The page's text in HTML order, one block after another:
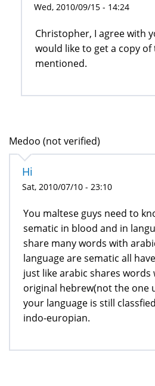
Wed, 2010/09/15 - 14:24
Christopher, I agree with
would like to get a copy
mentioned.
Medoo (not verified)
Hi
Sat, 2010/07/10 - 23:10
You maltese guys need to
sematic in blood and in
share many words with
language are sematic all
just like arabic shares words
original hebrew(not the one
your language is still
indo-europian.